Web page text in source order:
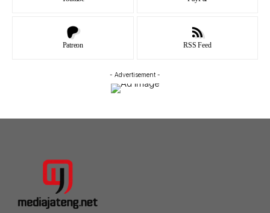
Patreon RSS Feed
- Advertisement -